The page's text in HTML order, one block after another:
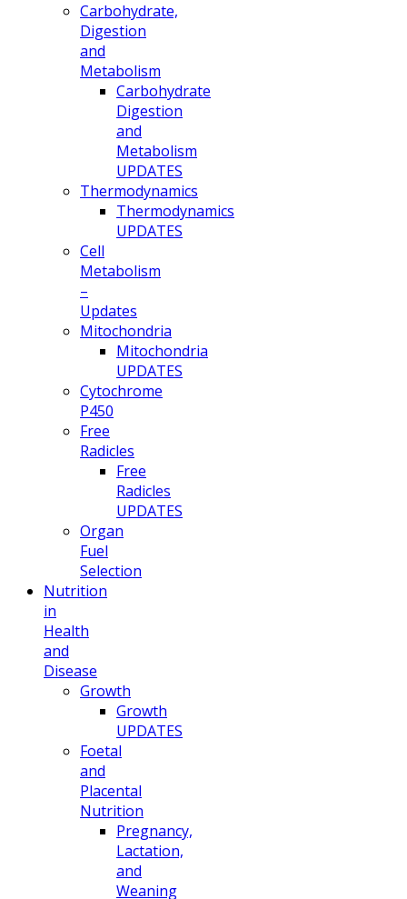
Carbohydrate,
Digestion
and
Metabolism
Carbohydrate
Digestion
and
Metabolism
UPDATES
Thermodynamics
Thermodynamics
UPDATES
Cell
Metabolism
–
Updates
Mitochondria
Mitochondria
UPDATES
Cytochrome
P450
Free
Radicles
Free
Radicles
UPDATES
Organ
Fuel
Selection
Nutrition
in
Health
and
Disease
Growth
Growth
UPDATES
Foetal
and
Placental
Nutrition
Pregnancy,
Lactation,
and
Weaning